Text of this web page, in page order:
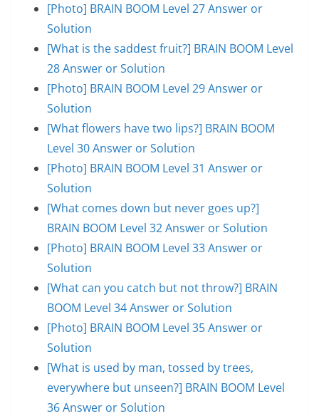
[Photo] BRAIN BOOM Level 27 Answer or
Solution
[What is the saddest fruit?] BRAIN BOOM Level
28 Answer or Solution
[Photo] BRAIN BOOM Level 29 Answer or
Solution
[What flowers have two lips?] BRAIN BOOM
Level 30 Answer or Solution
[Photo] BRAIN BOOM Level 31 Answer or
Solution
[What comes down but never goes up?]
BRAIN BOOM Level 32 Answer or Solution
[Photo] BRAIN BOOM Level 33 Answer or
Solution
[What can you catch but not throw?] BRAIN
BOOM Level 34 Answer or Solution
[Photo] BRAIN BOOM Level 35 Answer or
Solution
[What is used by man, tossed by trees,
everywhere but unseen?] BRAIN BOOM Level
36 Answer or Solution